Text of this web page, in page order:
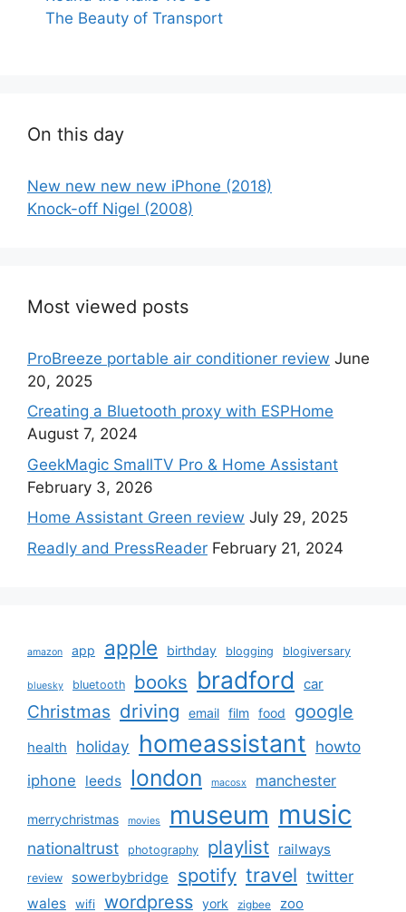
The Beauty of Transport
On this day
New new new new iPhone (2018)
Knock-off Nigel (2008)
Most viewed posts
ProBreeze portable air conditioner review June
20, 2025
Creating a Bluetooth proxy with ESPHome
August 7, 2024
GeekMagic SmallTV Pro & Home Assistant
February 3, 2026
Home Assistant Green review July 29, 2025
Readly and PressReader February 21, 2024
amazon app apple birthday blogging blogiversary
bluesky bluetooth books bradford car
Christmas driving email film food google
health holiday homeassistant howto
iphone leeds london macosx manchester
merrychristmas movies museum music
nationaltrust photography playlist railways
review sowerbybridge spotify travel twitter
wales wifi wordpress york zigbee zoo